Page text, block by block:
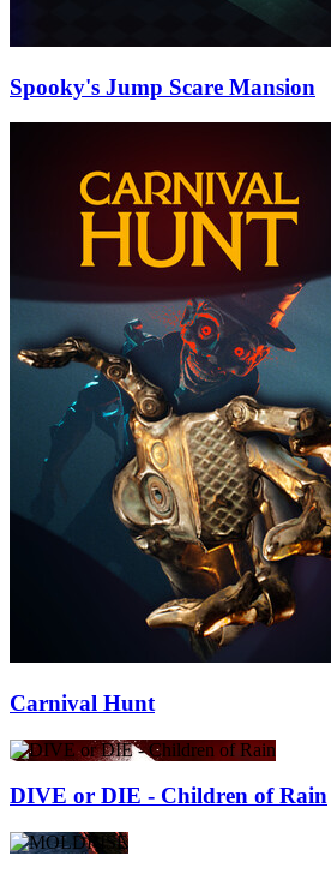
Spooky's Jump Scare Mansion
Carnival Hunt
DIVE or DIE - Children of Rain